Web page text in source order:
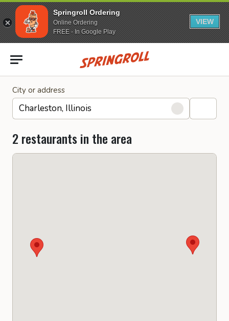
Springroll Ordering
Online Ordering
FREE - In Google Play
VIEW
Go to homepage
City or address
2 restaurants in the area